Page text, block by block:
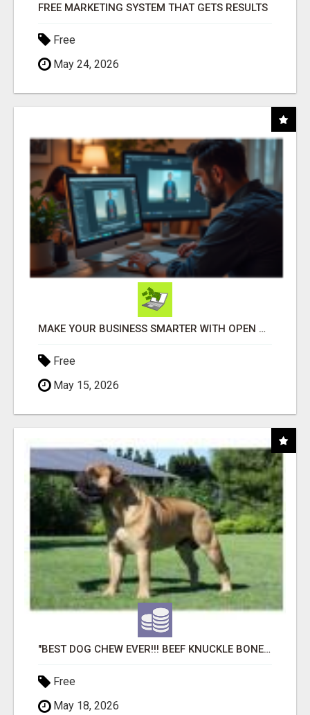
FREE MARKETING SYSTEM THAT GETS RESULTS
Free
May 24, 2026
MAKE YOUR BUSINESS SMARTER WITH OPEN CLAW AI!
Free
May 15, 2026
"BEST DOG CHEW EVER!!! BEEF KNUCKLE BONES!"
Free
May 18, 2026